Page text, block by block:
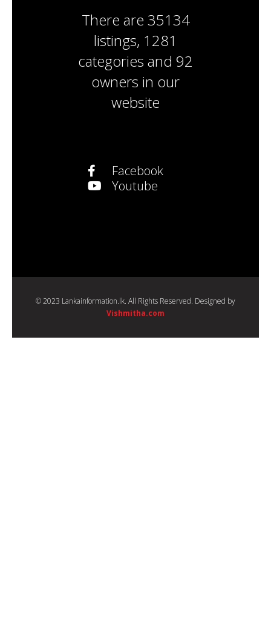
There are 35134
listings, 1281
categories and 92
owners in our
website
Facebook
Youtube
© 2023 Lankainformation.lk. All Rights Reserved. Designed by
Vishmitha.com